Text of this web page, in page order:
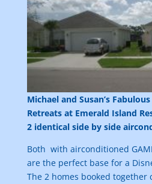
Michael and Susan’s
Retreats at Emerald Island
2 identical side by side
Both with airconditioned
are the perfect base for a
The 2 homes booked together